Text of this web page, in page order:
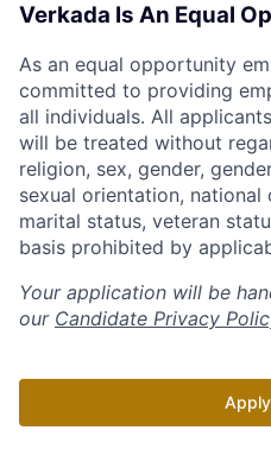
Verkada Is An Equal
As an equal opportunity
committed to providing
all individuals. All
will be treated without
religion, sex, gender,
sexual orientation, national
marital status, veteran
basis prohibited by
Your application will be
our Candidate Privacy